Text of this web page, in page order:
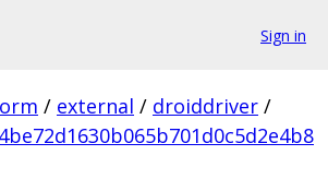
Sign in
/ external / droiddriver /